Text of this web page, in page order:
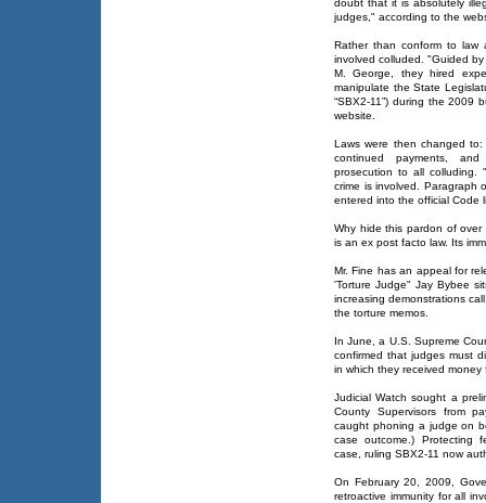
doubt that it is absolutely
judges," according to the
Rather than conform to law
involved colluded. "Guided
M. George, they hired
manipulate the State
“SBX2-11”) during the 2009
website.
Laws were then changed to:
continued payments,
prosecution to all colluding.
crime is involved. Paragraph
entered into the official Code
Why hide this pardon of over
is an ex post facto law. Its
Mr. Fine has an appeal for
'Torture Judge" Jay Bybee
increasing demonstrations
the torture memos.
In June, a U.S. Supreme
confirmed that judges must
in which they received
Judicial Watch sought a
County Supervisors from
caught phoning a judge on
case outcome.) Protecting
case, ruling SBX2-11 now
On February 20, 2009,
retroactive immunity for all